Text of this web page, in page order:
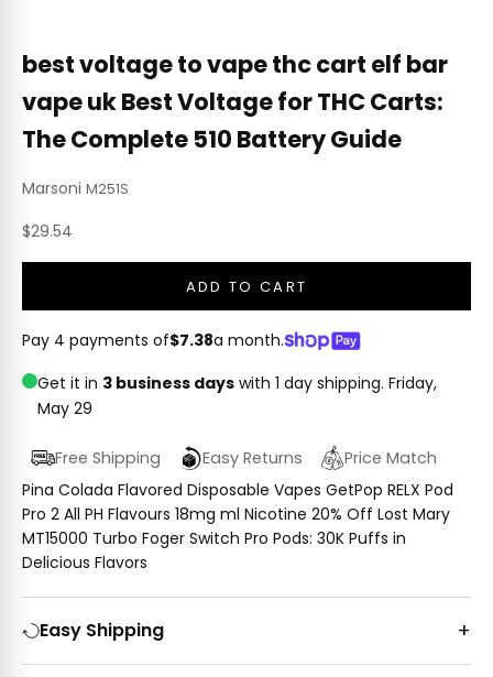
best voltage to vape thc cart elf bar
vape uk Best Voltage for THC Carts:
The Complete 510 Battery Guide
Marsoni M251S
Sale price
$29.54
ADD TO CART
Pay 4 payments of$7.38a month.
Get it in 3 business days with 1 day shipping. Friday,
May 29
Free Shipping Easy Returns
Price Match
Pina Colada Flavored Disposable Vapes GetPop RELX Pod
Pro 2 All PH Flavours 18mg ml Nicotine 20% Off Lost Mary
MT15000 Turbo Foger Switch Pro Pods: 30K Puffs in
Delicious Flavors
Easy Shipping